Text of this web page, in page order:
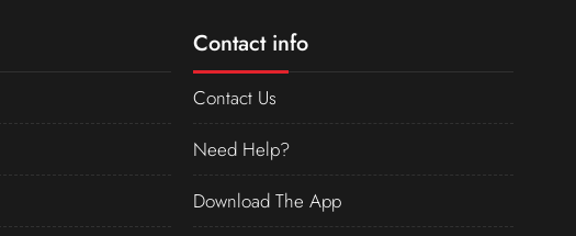
Contact info
Contact Us
Need Help?
Download The App